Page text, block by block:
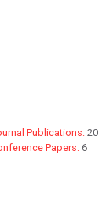
Publications: 20
Papers: 6